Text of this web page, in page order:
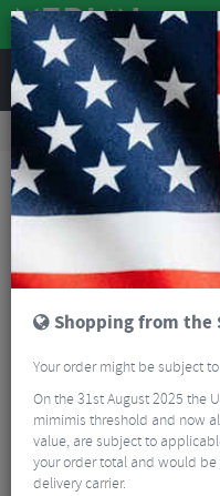
Accessories Bike Accessories
RRP Proguard Front Mudguard
Shopping from the
Your order might be subject
On the 31st August 2025 the
mimimis threshold and now
value, are subject to
your order total and would
delivery carrier.